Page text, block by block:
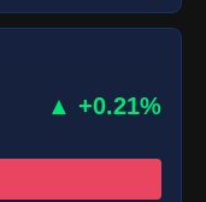
▲ +0.21%